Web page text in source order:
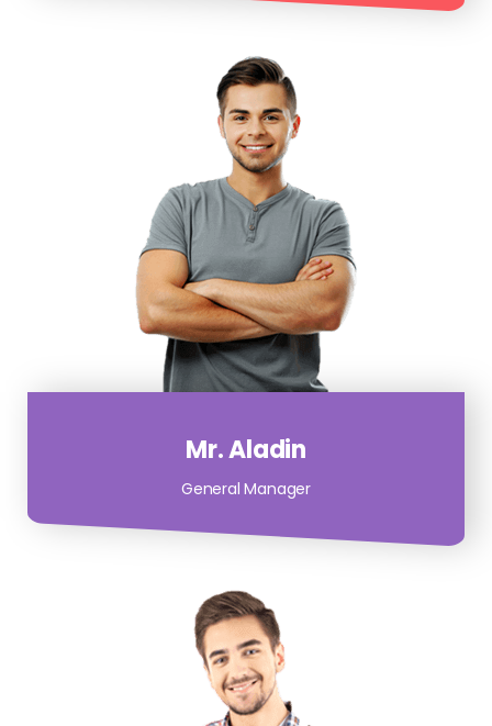
Mr. Aladin
General Manager